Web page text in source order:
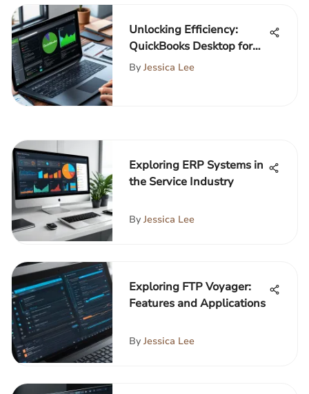
Unlocking Efficiency:
QuickBooks Desktop for
Manufacturing
By Jessica Lee
Exploring ERP Systems in
the Service Industry
By Jessica Lee
Exploring FTP Voyager:
Features and Applications
By Jessica Lee